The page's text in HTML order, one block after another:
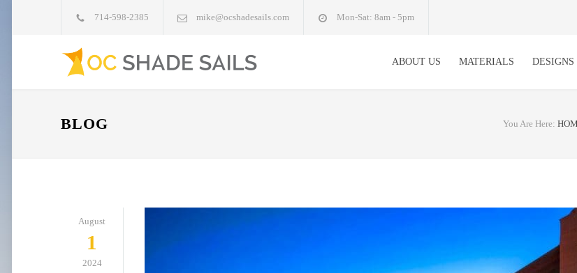
714-598-2385 mike@ocshadesails.com Mon-Sat: 8am - 5pm
ABOUT US MATERIALS DESIGNS
BLOG You Are Here:
August
1
2024